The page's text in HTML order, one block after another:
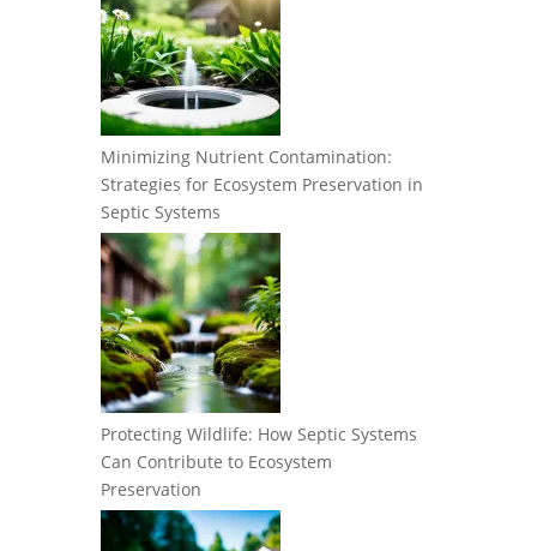
Minimizing Nutrient Contamination:
Strategies for Ecosystem Preservation in
Septic Systems
Protecting Wildlife: How Septic Systems
Can Contribute to Ecosystem
Preservation